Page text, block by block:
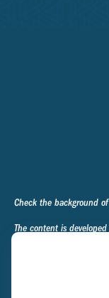
Check the background
The content is
regarding your
produced by FMG